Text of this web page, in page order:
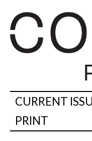
CURRENT
PRINT